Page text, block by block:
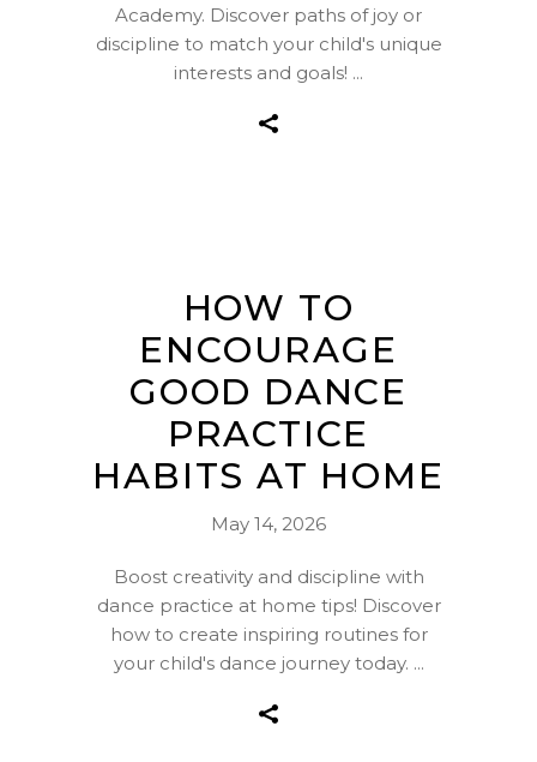
Academy. Discover paths of joy or
discipline to match your child's unique
interests and goals!
HOW TO
ENCOURAGE
GOOD DANCE
PRACTICE
HABITS AT HOME
May 14, 2026
Boost creativity and discipline with
dance practice at home tips! Discover
how to create inspiring routines for
your child's dance journey today.